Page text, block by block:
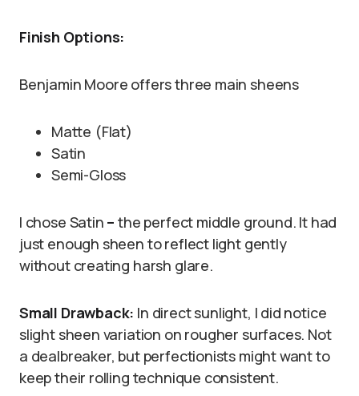
Finish Options:
Benjamin Moore offers three main sheens
Matte (Flat)
Satin
Semi-Gloss
I chose Satin –the perfect middle ground. It had
just enough sheen to reflect light gently
without creating harsh glare.
Small Drawback: In direct sunlight, I did notice
slight sheen variation on rougher surfaces. Not
a dealbreaker, but perfectionists might want to
keep their rolling technique consistent.